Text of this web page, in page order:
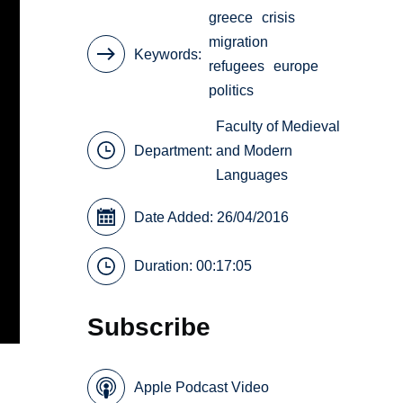
Keywords
greece crisis
migration
refugees europe
politics
Department:
Faculty of Medieval
and Modern
Languages
Date Added: 26/04/2016
Duration: 00:17:05
Subscribe
Apple Podcast Video